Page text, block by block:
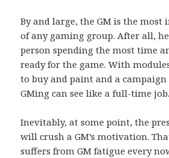
By and large, the GM is the most
of any gaming group. After all,
person spending the most time
ready for the game. With
to buy and paint and a
GMing can see like a full-time job.
Inevitably, at some point, the
will crush a GM’s motivation.
suffers from GM fatigue every